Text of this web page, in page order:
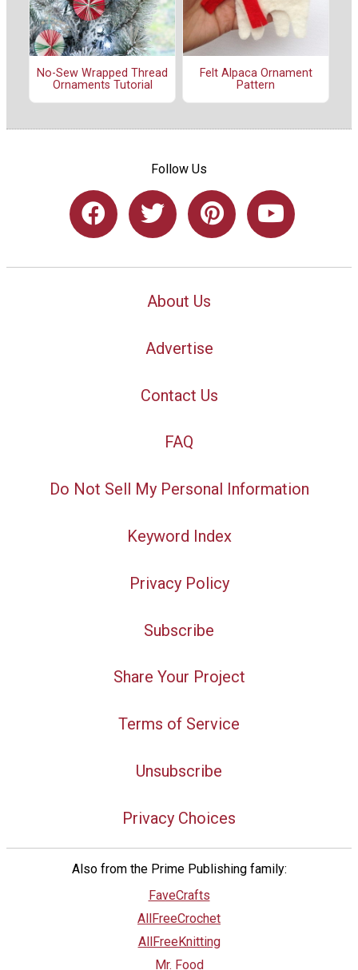
No-Sew Wrapped Thread
Ornaments Tutorial
Felt Alpaca Ornament
Pattern
Follow Us
About Us
Advertise
Contact Us
FAQ
Do Not Sell My Personal Information
Keyword Index
Privacy Policy
Subscribe
Share Your Project
Terms of Service
Unsubscribe
Privacy Choices
Also from the Prime Publishing family:
FaveCrafts
AllFreeCrochet
AllFreeKnitting
Mr. Food